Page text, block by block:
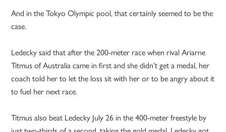
And in the Tokyo Olympic pool, that certainly seemed to be the
case.
Ledecky said that after the 200-meter race when rival Ariarne
Titmus of Australia came in first and she didn’t get a medal, her
coach told her to let the loss sit with her or to be angry about it
to fuel her next race.
Titmus also beat Ledecky July 26 in the 400-meter freestyle by